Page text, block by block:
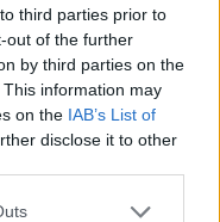
third parties prior to
out of the further
by third parties on the
This information may
on the IAB’s List of
disclose it to other